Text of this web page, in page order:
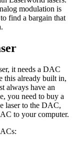
modulation is
find a bargain that
it needs a DAC
this already built in,
always have an
you need to buy a
laser to the DAC,
to your computer.